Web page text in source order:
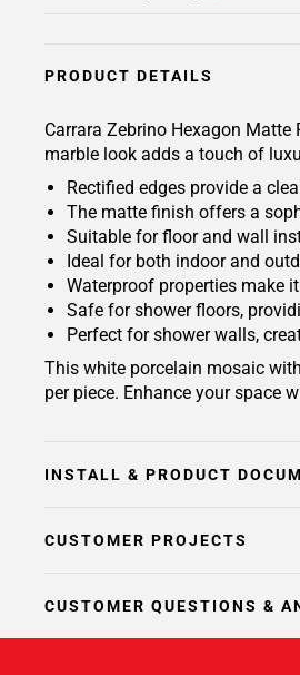
PRODUCT DETAILS
Carrara Zebrino Hexagon
marble look adds a touch of
Rectified edges provide a
The matte finish offers a
Suitable for floor and wall
Ideal for both indoor and
Waterproof properties make
Safe for shower floors,
Perfect for shower walls,
This white porcelain mosaic
per piece. Enhance your space
INSTALL & PRODUCT
CUSTOMER PROJECTS
CUSTOMER QUESTIONS &